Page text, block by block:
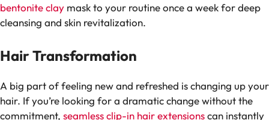
bentonite clay mask to your routine once a week for deep
cleansing and skin revitalization.
Hair Transformation
A big part of feeling new and refreshed is changing up your
hair. If you’re looking for a dramatic change without the
commitment, seamless clip-in hair extensionscan instantly